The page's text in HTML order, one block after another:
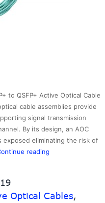
to QSFP+ Active Optical Cable
cable assemblies provide
signal transmission
By its design, an AOC
exposed eliminating the risk of
reading
Active
Optical Cables,